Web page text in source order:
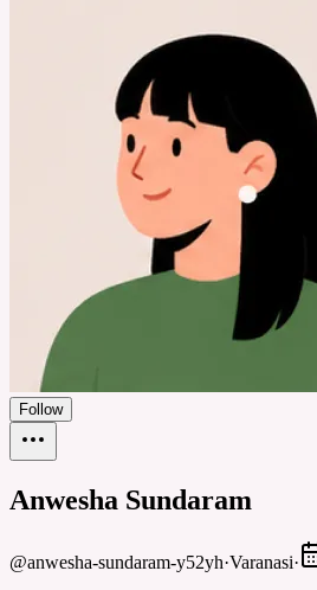
Follow
Anwesha Sundaram
@anwesha-sundaram-y52yh·Varanasi·